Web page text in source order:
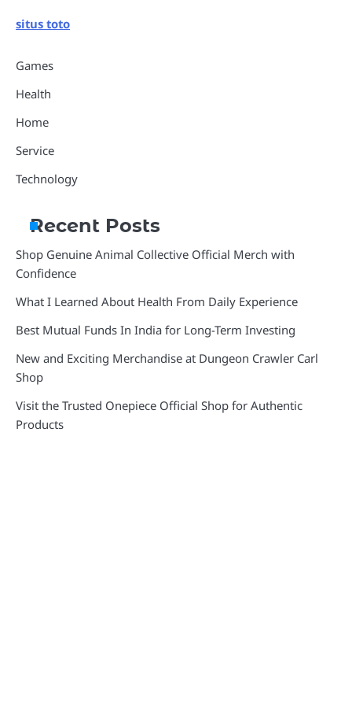
situs toto
Games
Health
Home
Service
Technology
Recent Posts
Shop Genuine Animal Collective Official Merch with
Confidence
What I Learned About Health From Daily Experience
Best Mutual Funds In India for Long-Term Investing
New and Exciting Merchandise at Dungeon Crawler Carl
Shop
Visit the Trusted Onepiece Official Shop for Authentic
Products